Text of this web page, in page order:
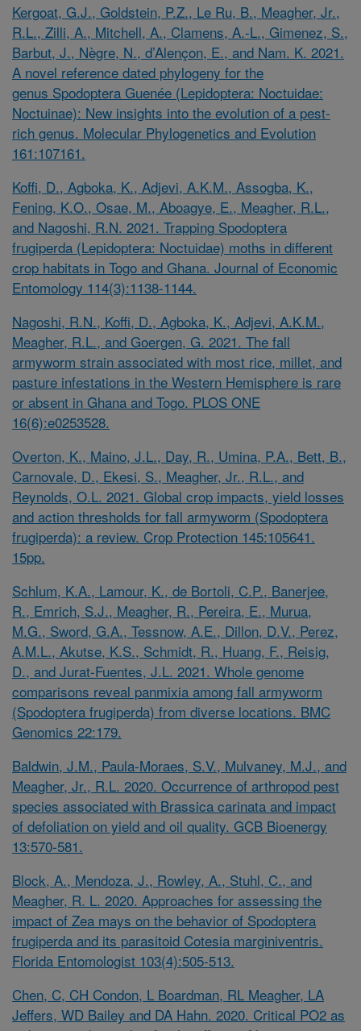
Kergoat, G.J., Goldstein, P.Z., Le Ru, B., Meagher, Jr.,
R.L., Zilli, A., Mitchell, A., Clamens, A.-L., Gimenez, S.,
Barbut, J., Nègre, N., d’Alençon, E., and Nam. K. 2021.
A novel reference dated phylogeny for the
genus Spodoptera Guenée (Lepidoptera: Noctuidae:
Noctuinae): New insights into the evolution of a pest-
rich genus. Molecular Phylogenetics and Evolution
161:107161.
Koffi, D., Agboka, K., Adjevi, A.K.M., Assogba, K.,
Fening, K.O., Osae, M., Aboagye, E., Meagher, R.L.,
and Nagoshi, R.N. 2021. Trapping Spodoptera
frugiperda (Lepidoptera: Noctuidae) moths in different
crop habitats in Togo and Ghana. Journal of Economic
Entomology 114(3):1138-1144.
Nagoshi, R.N., Koffi, D., Agboka, K., Adjevi, A.K.M.,
Meagher, R.L., and Goergen, G. 2021. The fall
armyworm strain associated with most rice, millet, and
pasture infestations in the Western Hemisphere is rare
or absent in Ghana and Togo. PLOS ONE
16(6):e0253528.
Overton, K., Maino, J.L., Day, R., Umina, P.A., Bett, B.,
Carnovale, D., Ekesi, S., Meagher, Jr., R.L., and
Reynolds, O.L. 2021. Global crop impacts, yield losses
and action thresholds for fall armyworm (Spodoptera
frugiperda): a review. Crop Protection 145:105641.
15pp.
Schlum, K.A., Lamour, K., de Bortoli, C.P., Banerjee,
R., Emrich, S.J., Meagher, R., Pereira, E., Murua,
M.G., Sword, G.A., Tessnow, A.E., Dillon, D.V., Perez,
A.M.L., Akutse, K.S., Schmidt, R., Huang, F., Reisig,
D., and Jurat-Fuentes, J.L. 2021. Whole genome
comparisons reveal panmixia among fall armyworm
(Spodoptera frugiperda) from diverse locations. BMC
Genomics 22:179.
Baldwin, J.M., Paula-Moraes, S.V., Mulvaney, M.J., and
Meagher, Jr., R.L. 2020. Occurrence of arthropod pest
species associated with Brassica carinata and impact
of defoliation on yield and oil quality. GCB Bioenergy
13:570-581.
Block, A., Mendoza, J., Rowley, A., Stuhl, C., and
Meagher, R. L. 2020. Approaches for assessing the
impact of Zea mays on the behavior of Spodoptera
frugiperda and its parasitoid Cotesia marginiventris.
Florida Entomologist 103(4):505-513.
Chen, C, CH Condon, L Boardman, RL Meagher, LA
Jeffers, WD Bailey and DA Hahn. 2020. Critical PO2 as